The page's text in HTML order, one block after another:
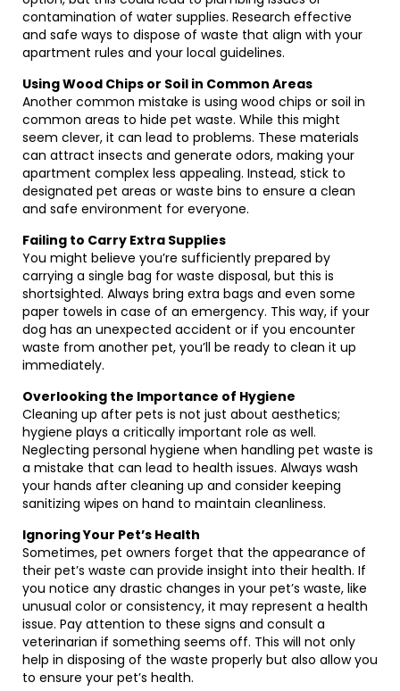
contamination of water supplies. Research effective
and safe ways to dispose of waste that align with your
apartment rules and your local guidelines.
Using Wood Chips or Soil in Common Areas
Another common mistake is using wood chips or soil in
common areas to hide pet waste. While this might
seem clever, it can lead to problems. These materials
can attract insects and generate odors, making your
apartment complex less appealing. Instead, stick to
designated pet areas or waste bins to ensure a clean
and safe environment for everyone.
Failing to Carry Extra Supplies
You might believe you’re sufficiently prepared by
carrying a single bag for waste disposal, but this is
shortsighted. Always bring extra bags and even some
paper towels in case of an emergency. This way, if your
dog has an unexpected accident or if you encounter
waste from another pet, you’ll be ready to clean it up
immediately.
Overlooking the Importance of Hygiene
Cleaning up after pets is not just about aesthetics;
hygiene plays a critically important role as well.
Neglecting personal hygiene when handling pet waste is
a mistake that can lead to health issues. Always wash
your hands after cleaning up and consider keeping
sanitizing wipes on hand to maintain cleanliness.
Ignoring Your Pet’s Health
Sometimes, pet owners forget that the appearance of
their pet’s waste can provide insight into their health. If
you notice any drastic changes in your pet’s waste, like
unusual color or consistency, it may represent a health
issue. Pay attention to these signs and consult a
veterinarian if something seems off. This will not only
help in disposing of the waste properly but also allow you
to ensure your pet’s health.